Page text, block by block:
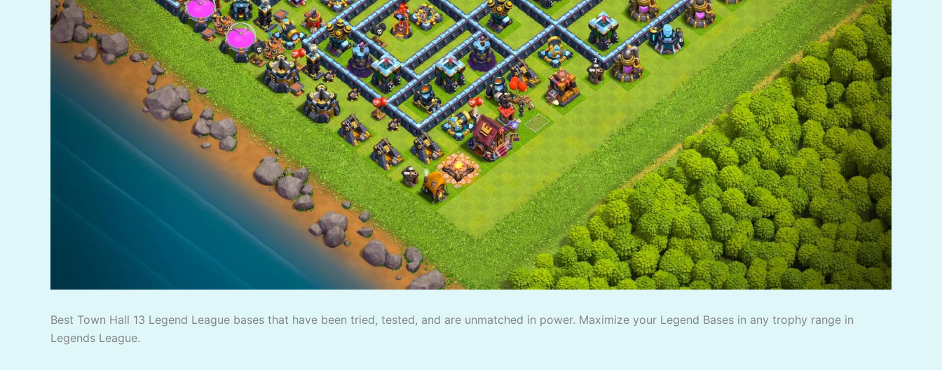
Best Town Hall 13 Legend League bases that have been tried, tested, and are unmatched in power. Maximize your Legend Bases in any trophy range in
Legends League.